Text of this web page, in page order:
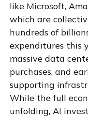
like Microsoft,
which are
hundreds of
expenditures this
massive data
purchases, and
supporting
While the full
unfolding, AI